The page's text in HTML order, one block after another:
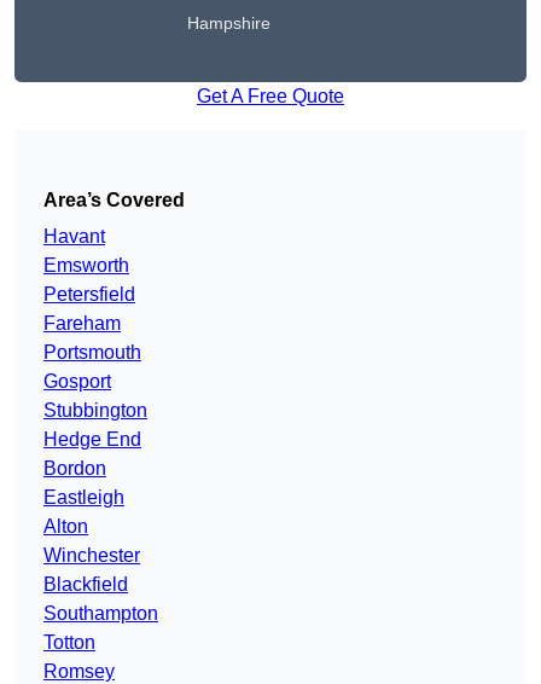
Hampshire
Get A Free Quote
Area’s Covered
Havant
Emsworth
Petersfield
Fareham
Portsmouth
Gosport
Stubbington
Hedge End
Bordon
Eastleigh
Alton
Winchester
Blackfield
Southampton
Totton
Romsey